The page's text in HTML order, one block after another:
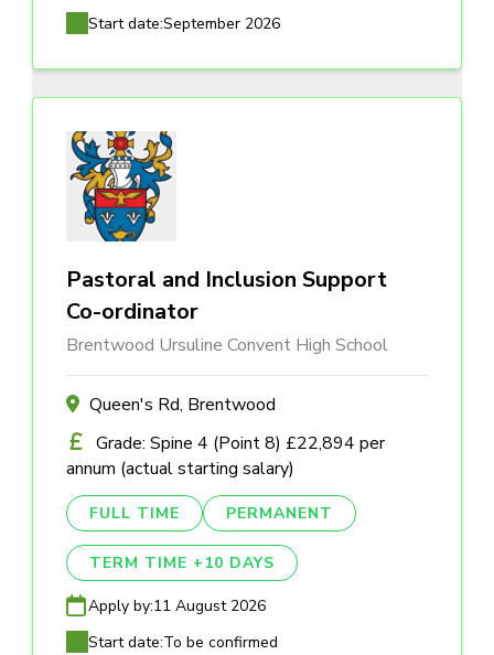
Start date:September 2026
Pastoral and Inclusion Support
Co-ordinator
Brentwood Ursuline Convent High School
Queen's Rd, Brentwood
Grade: Spine 4 (Point 8) £22,894 per
annum (actual starting salary)
FULL TIME PERMANENT
TERM TIME +10 DAYS
Apply by:11 August 2026
Start date:To be confirmed